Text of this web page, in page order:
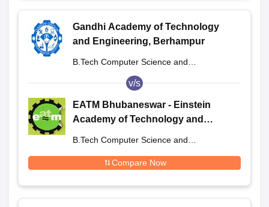
Gandhi Academy of Technology
and Engineering, Berhampur
B.Tech Computer Science and
v/s
EATM Bhubaneswar - Einstein
Academy of Technology and
B.Tech Computer Science and
Compare Now